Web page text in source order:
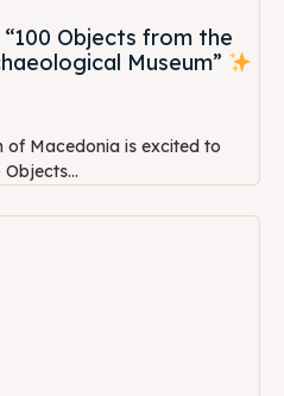
Objects from the
Museum”
of Macedonia is excited to